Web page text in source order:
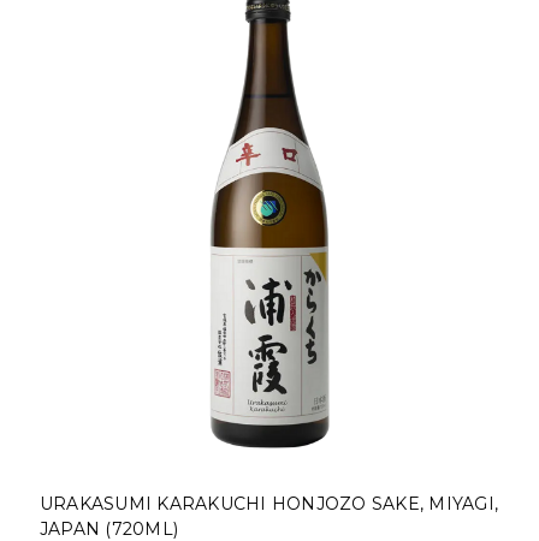
URAKASUMI KARAKUCHI HONJOZO SAKE, MIYAGI,
JAPAN (720ML)